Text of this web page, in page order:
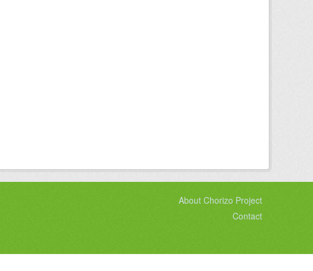
About Chorizo Project
Contact